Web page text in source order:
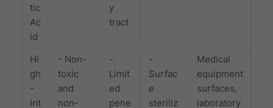
tic
Ac
id
y
tract
Hi
gh
-
Int
- Non-
toxic
and
non-
-
Limit
ed
pene
-
Surfac
e
steriliz
Medical
equipment
surfaces,
laboratory